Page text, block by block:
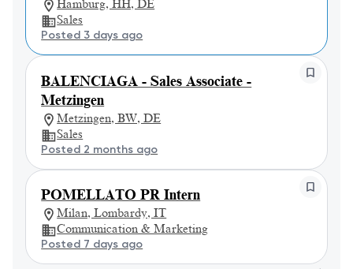
Hamburg, HH, DE
Sales
Posted 3 days ago
BALENCIAGA - Sales Associate -
Metzingen
Metzingen, BW, DE
Sales
Posted 2 months ago
POMELLATO PR Intern
Milan, Lombardy, IT
Communication & Marketing
Posted 7 days ago